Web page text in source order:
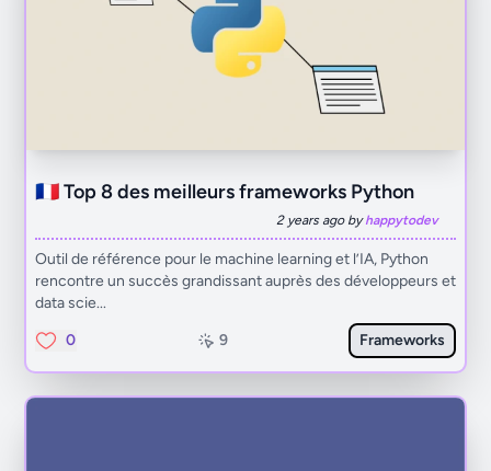
🇫🇷 Top 8 des meilleurs frameworks Python
2 years ago byhappytodev
Outil de référence pour le machine learning et l’IA, Python
rencontre un succès grandissant auprès des développeurs et
data scie...
0
9 Frameworks